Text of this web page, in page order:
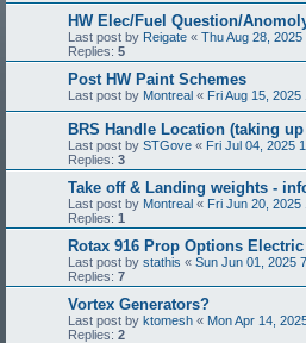
HW Elec/Fuel Question/
Last post by Reigate « Thu Aug 28, 2025
Replies: 5
Post HW Paint Schemes
Last post by Montreal « Fri Aug 15, 2025
BRS Handle Location (taking
Last post by STGove « Fri Jul 04, 2025
Replies: 3
Take off & Landing weights -
Last post by Montreal « Fri Jun 20, 2025
Replies: 1
Rotax 916 Prop Options
Last post by stathis « Sun Jun 01, 2025
Replies: 7
Vortex Generators?
Last post by ktomesh « Mon Apr 14,
Replies: 2